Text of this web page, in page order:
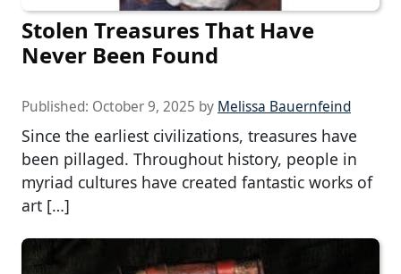
Stolen Treasures That Have
Never Been Found
Published: October 9, 2025 by Melissa Bauernfeind
Since the earliest civilizations, treasures have
been pillaged. Throughout history, people in
myriad cultures have created fantastic works of
art […]